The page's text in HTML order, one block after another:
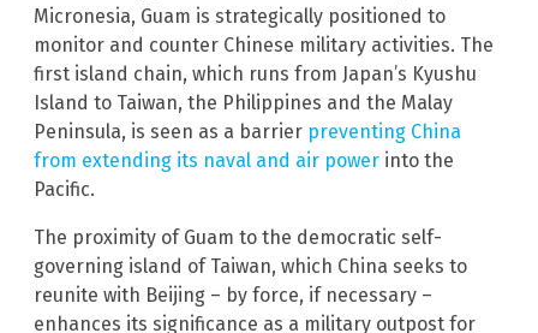
Micronesia, Guam is strategically positioned to
monitor and counter Chinese military activities. The
first island chain, which runs from Japan’s Kyushu
Island to Taiwan, the Philippines and the Malay
Peninsula, is seen as a barrier preventing China
from extending its naval and air power into the
Pacific.
The proximity of Guam to the democratic self-
governing island of Taiwan, which China seeks to
reunite with Beijing – by force, if necessary –
enhances its significance as a military outpost for